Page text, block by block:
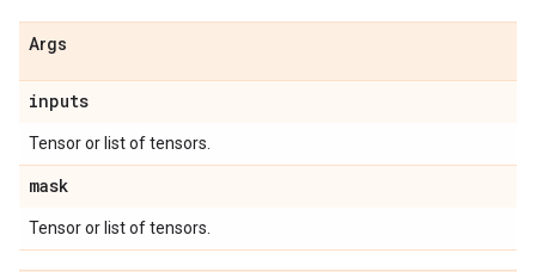
Args
inputs
Tensor or list of tensors.
mask
Tensor or list of tensors.